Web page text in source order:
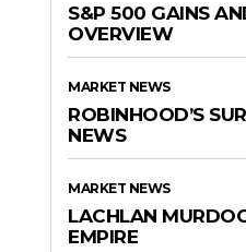
S&P 500 GAINS
OVERVIEW
MARKET NEWS
ROBINHOOD’S
NEWS
MARKET NEWS
LACHLAN
EMPIRE